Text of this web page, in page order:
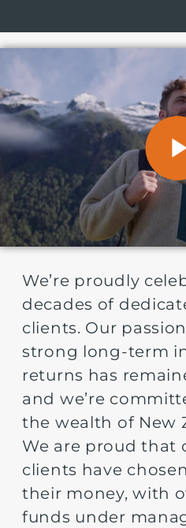
We’re proudly
decades of
clients. Our
strong long-term
returns has
and we’re
the wealth of New
We are proud that
clients have
their money, with
funds under